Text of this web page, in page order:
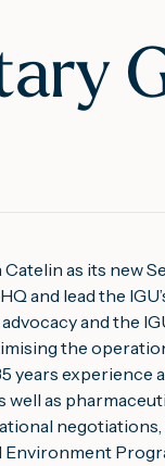
as its new
and lead the
and the
the
years
as
negotiations,